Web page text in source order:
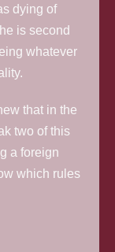
dying of
is second
whatever
that in the
two of this
a foreign
which rules